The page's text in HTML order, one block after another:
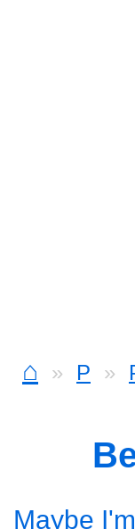
⌂ P
Maybe